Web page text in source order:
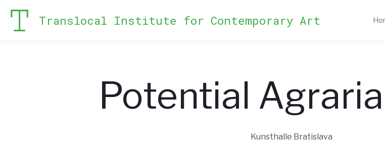
Translocal Institute for Contemporary Art
Potential
Kunsthalle Bratislava